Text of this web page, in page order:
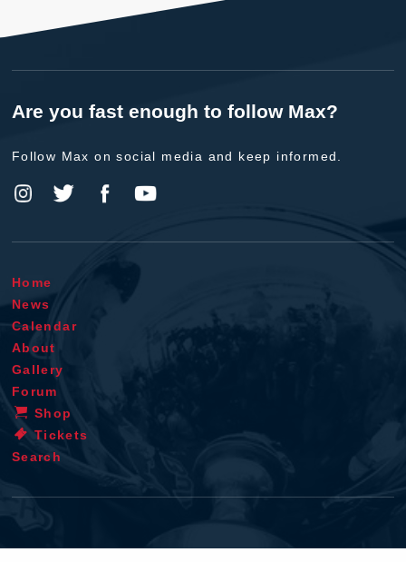
Are you fast enough to follow Max?
Follow Max on social media and keep informed.
Home
News
Calendar
About
Gallery
Forum
Shop
Tickets
Search